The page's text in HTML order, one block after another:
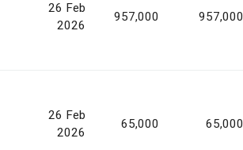
26 Feb
2026
957,000 957,000
26 Feb
2026
65,000 65,000